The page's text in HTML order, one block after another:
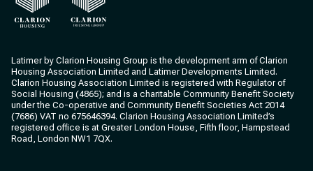
Latimer by Clarion Housing Group is the development arm of Clarion
Housing Association Limited and Latimer Developments Limited.
Clarion Housing Association Limited is registered with Regulator of
Social Housing (4865); and is a charitable Community Benefit Society
under the Co-operative and Community Benefit Societies Act 2014
(7686) VAT no 675646394. Clarion Housing Association Limited’s
registered office is at Greater London House, Fifth floor, Hampstead
Road, London NW1 7QX.